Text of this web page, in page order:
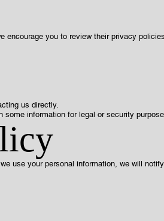
encourage you to review their privacy policies
us directly.
some information for legal or security
use your personal information, we will